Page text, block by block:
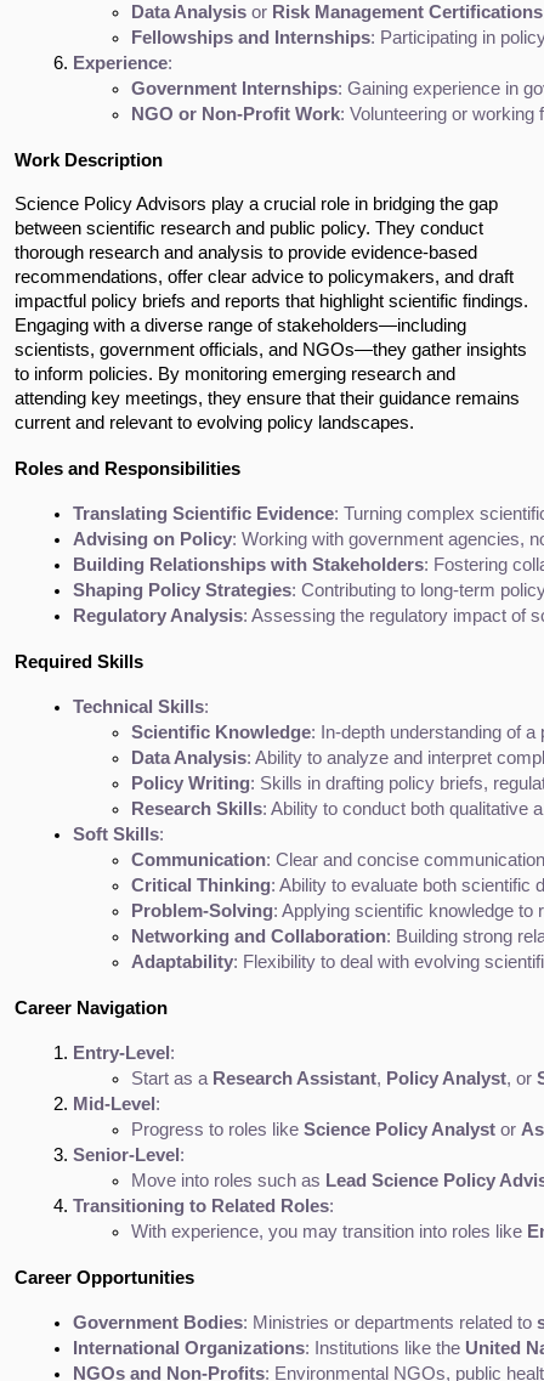
Data Analysis or Risk Management Certifications
Fellowships and Internships: Participating in
Experience:
Government Internships: Gaining experience in
NGO or Non-Profit Work: Volunteering or
Work Description
Science Policy Advisors play a crucial role in bridging the gap
between scientific research and public policy. They conduct
thorough research and analysis to provide evidence-based
recommendations, offer clear advice to policymakers, and draft
impactful policy briefs and reports that highlight scientific findings.
Engaging with a diverse range of stakeholders—including
scientists, government officials, and NGOs—they gather insights
to inform policies. By monitoring emerging research and
attending key meetings, they ensure that their guidance remains
current and relevant to evolving policy landscapes.
Roles and Responsibilities
Translating Scientific Evidence: Turning complex
Advising on Policy: Working with government agencies,
Building Relationships with Stakeholders: Fostering
Shaping Policy Strategies: Contributing to long-term
Regulatory Analysis: Assessing the regulatory impact of
Required Skills
Technical Skills:
Scientific Knowledge: In-depth understanding of
Data Analysis: Ability to analyze and interpret
Policy Writing: Skills in drafting policy briefs,
Research Skills: Ability to conduct both qualitative
Soft Skills:
Communication: Clear and concise
Critical Thinking: Ability to evaluate both scientific
Problem-Solving: Applying scientific knowledge to
Networking and Collaboration: Building strong
Adaptability: Flexibility to deal with evolving
Career Navigation
Entry-Level :
Start as a Research Assistant, Policy Analyst, or
Mid-Level :
Progress to roles like Science Policy Analyst or
Senior-Level :
Move into roles such as Lead Science Policy
Transitioning to Related Roles:
With experience, you may transition into roles like
Career Opportunities
Government Bodies: Ministries or departments related to
International Organizations: Institutions like the United
NGOs and Non-Profits: Environmental NGOs, public